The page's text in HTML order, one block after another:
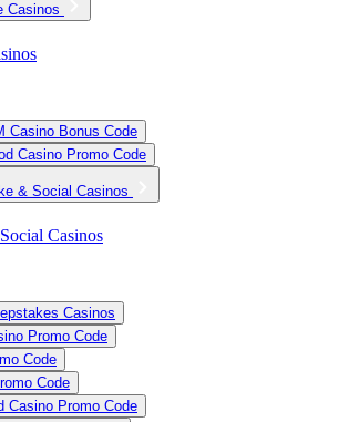
Casinos
Casino Bonus Code
Casino Promo Code
& Social Casinos
Casinos
Casinos
Promo Code
Code
Code
Casino Promo Code